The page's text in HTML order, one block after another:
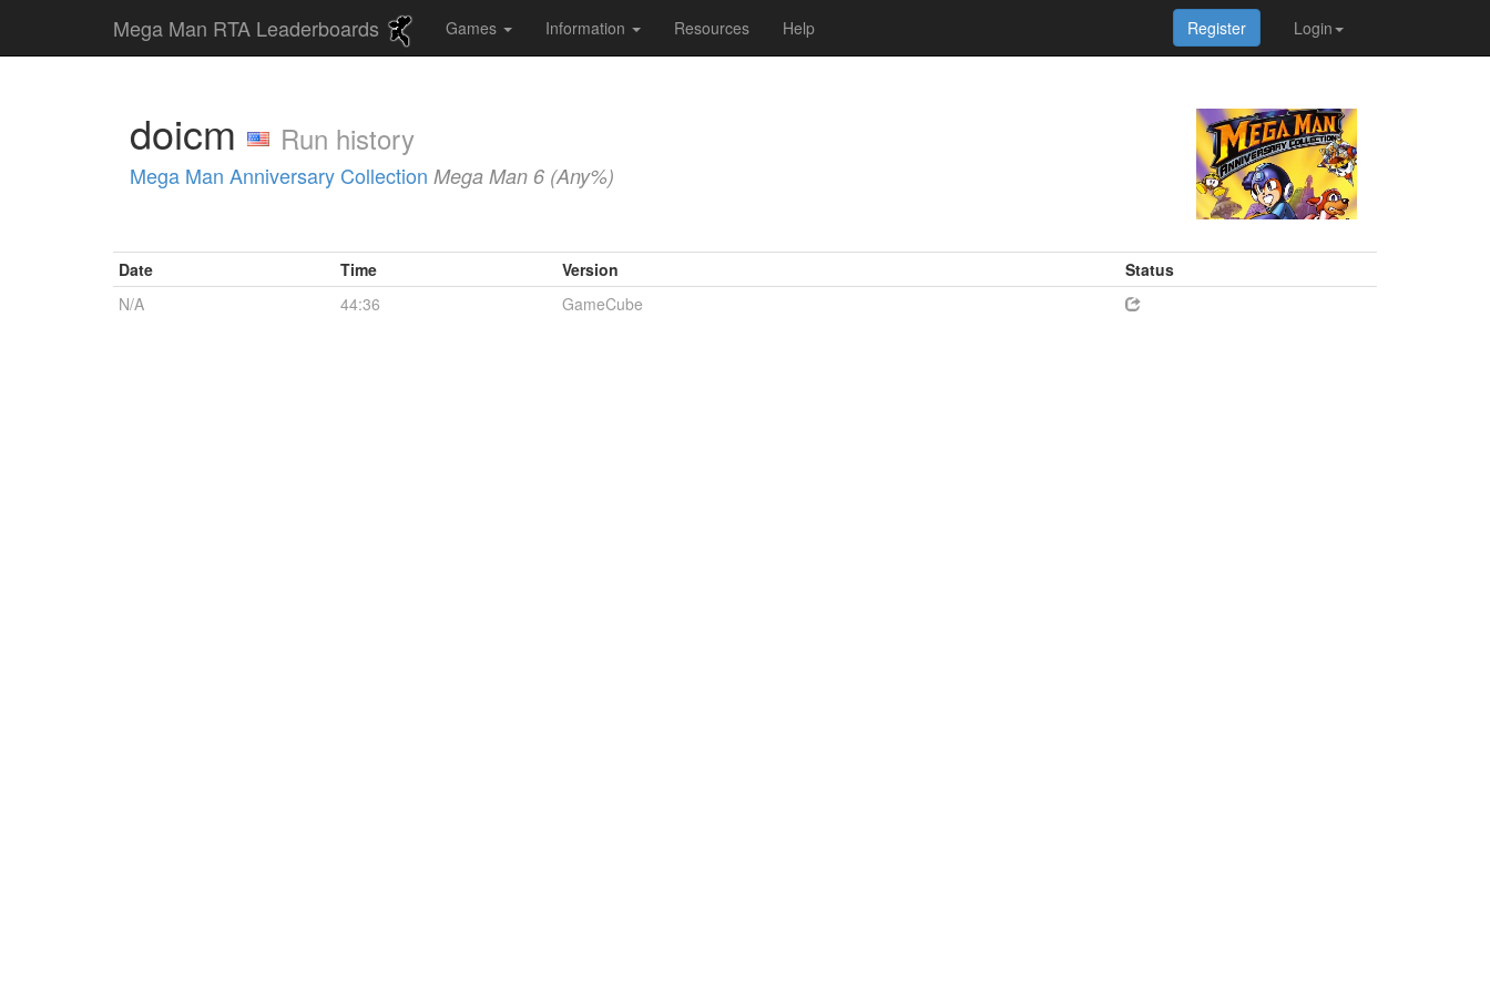
Mega Man RTA Leaderboards Games Information Resources Help Login
Register
doicm Run history
Mega Man Anniversary Collection Mega Man 6 (Any%)
Date Time Version
Status
N/A
44:36 GameCube